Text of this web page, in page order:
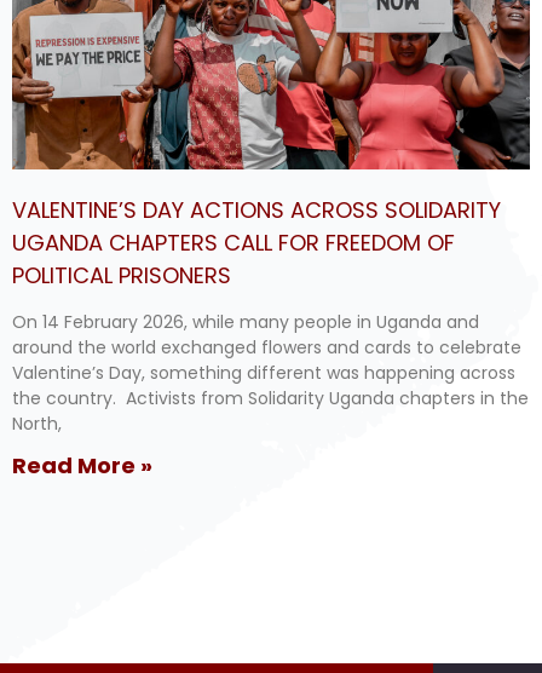
VALENTINE’S DAY ACTIONS ACROSS SOLIDARITY
UGANDA CHAPTERS CALL FOR FREEDOM OF
POLITICAL PRISONERS
On 14 February 2026, while many people in Uganda and
around the world exchanged flowers and cards to celebrate
Valentine’s Day, something different was happening across
the country. Activists from Solidarity Uganda chapters in the
North,
Read More »